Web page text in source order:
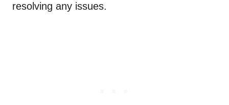
resolving any issues.